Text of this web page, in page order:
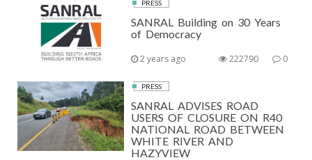
PRESS
SANRAL Building on 30 Years
of Democracy
2 years ago 0
222790
PRESS
SANRAL ADVISES ROAD
USERS OF CLOSURE ON R40
NATIONAL ROAD BETWEEN
WHITE RIVER AND
HAZYVIEW